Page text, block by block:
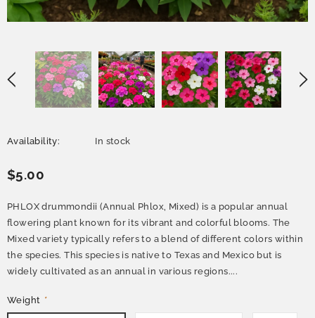
Availability: In stock
$5.00
PHLOX drummondii (Annual Phlox, Mixed) is a popular annual
flowering plant known for its vibrant and colorful blooms. The
Mixed variety typically refers to a blend of different colors within
the species. This species is native to Texas and Mexico but is
widely cultivated as an annual in various regions....
Weight *